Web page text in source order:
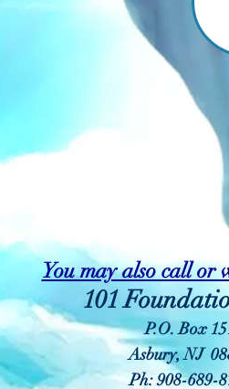
You may also call or
101
P.O. Box
Asbury, NJ
Ph: 908-689-